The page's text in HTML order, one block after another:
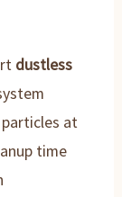
dustless
at
time